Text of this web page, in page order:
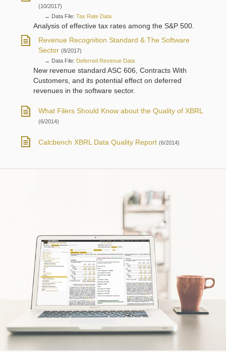
(10/2017)
→ Data File: Tax Rate Data
Analysis of effective tax rates among the S&P 500.
Revenue Recognition Standard & The Software
Sector (8/2017)
→ Data File: Deferred Revenue Data
New revenue standard ASC 606, Contracts With
Customers, and its potential effect on deferred
revenues in the software sector.
What Filers Should Know about the Quality of XBRL
(6/2014)
Calcbench XBRL Data Quality Report (6/2014)